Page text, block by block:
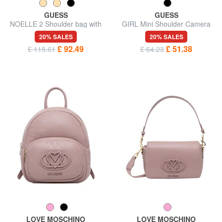
GUESS
NOELLE 2 Shoulder bag with
shoulder strap
20% SALES
£ 115.61 £ 92.49
GUESS
GIRL Mini Shoulder Camera
Bag
20% SALES
£ 64.23 £ 51.38
LOVE MOSCHINO
LOVE MOSCHINO